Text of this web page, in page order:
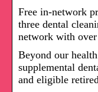
Free in-network
three dental
network with over
Beyond our
supplemental
and eligible